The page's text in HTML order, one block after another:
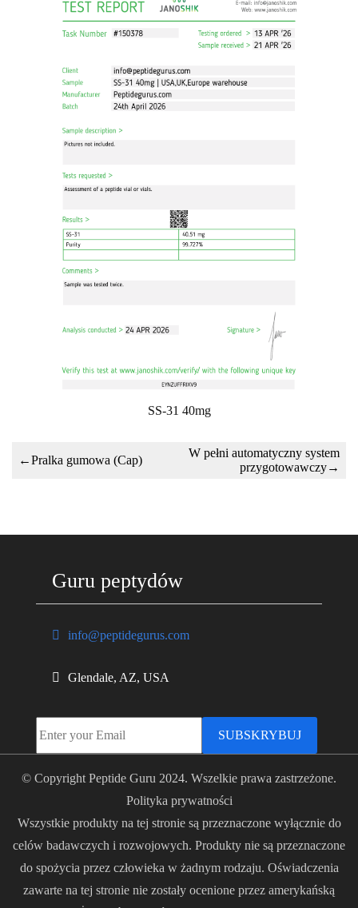
SS-31 40mg
←Pralka gumowa (Cap)
W pełni automatyczny system
przygotowawczy→
Guru peptydów
info@peptidegurus.com
Glendale, AZ, USA
SUBSKRYBUJ
© Copyright Peptide Guru 2024. Wszelkie prawa zastrzeżone.
Polityka prywatności
Wszystkie produkty na tej stronie są przeznaczone wyłącznie do
celów badawczych i rozwojowych. Produkty nie są przeznaczone
do spożycia przez człowieka w żadnym rodzaju. Oświadczenia
zawarte na tej stronie nie zostały ocenione przez amerykańską